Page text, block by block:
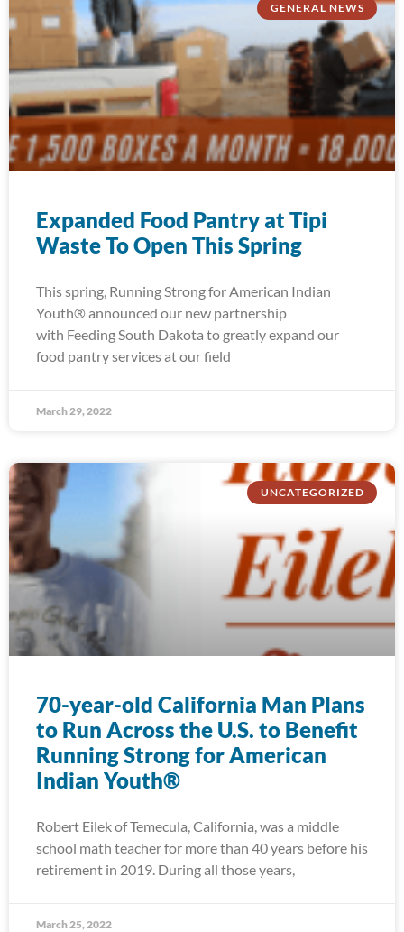
GENERAL NEWS
Expanded Food Pantry at Tipi
Waste To Open This Spring
This spring, Running Strong for American Indian
Youth® announced our new partnership
with Feeding South Dakota to greatly expand our
food pantry services at our field
March 29, 2022
UNCATEGORIZED
70-year-old California Man Plans
to Run Across the U.S. to Benefit
Running Strong for American
Indian Youth®
Robert Eilek of Temecula, California, was a middle
school math teacher for more than 40 years before his
retirement in 2019. During all those years,
March 25, 2022